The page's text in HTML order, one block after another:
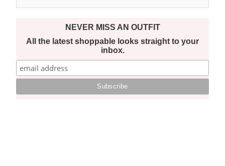
NEVER MISS AN OUTFIT
All the latest shoppable looks straight to your
inbox.